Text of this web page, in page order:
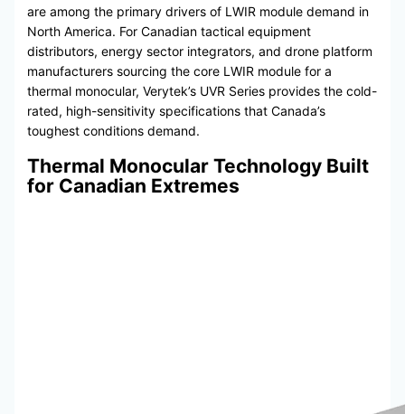
are among the primary drivers of LWIR module demand in
North America. For Canadian tactical equipment
distributors, energy sector integrators, and drone platform
manufacturers sourcing the core LWIR module for a
thermal monocular, Verytek’s UVR Series provides the cold-
rated, high-sensitivity specifications that Canada’s
toughest conditions demand.
Thermal Monocular Technology Built
for Canadian Extremes